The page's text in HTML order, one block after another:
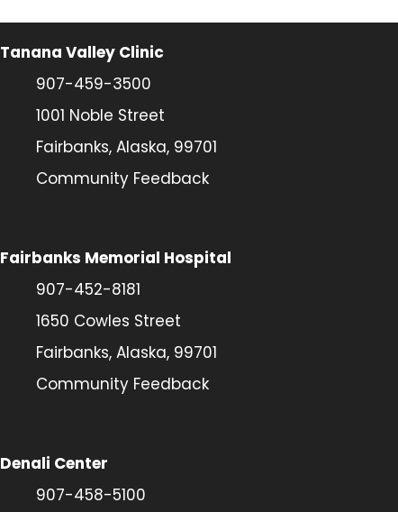
Tanana Valley Clinic
907-459-3500
1001 Noble Street
Fairbanks, Alaska, 99701
Community Feedback
Fairbanks Memorial Hospital
907-452-8181
1650 Cowles Street
Fairbanks, Alaska, 99701
Community Feedback
Denali Center
907-458-5100